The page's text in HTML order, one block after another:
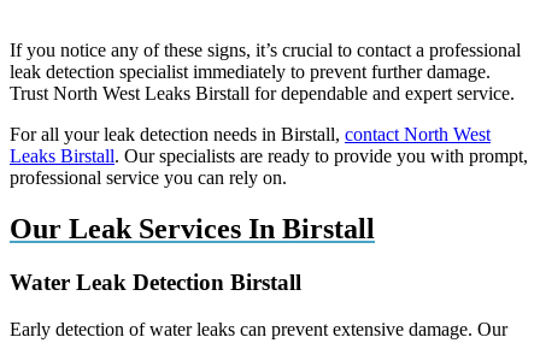
If you notice any of these signs, it’s crucial to contact a professional
leak detection specialist immediately to prevent further damage.
Trust North West Leaks Birstall for dependable and expert service.
For all your leak detection needs in Birstall, contact North West
Leaks Birstall. Our specialists are ready to provide you with prompt,
professional service you can rely on.
Our Leak Services In Birstall
Water Leak Detection Birstall
Early detection of water leaks can prevent extensive damage. Our